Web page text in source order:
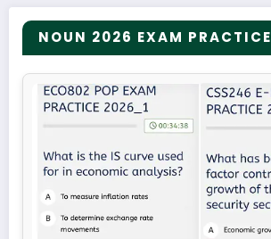
NOUN 2026 EXAM PRACTICE